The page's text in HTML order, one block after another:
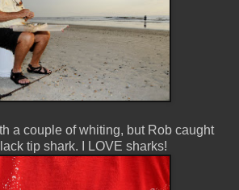
a couple of whiting, but Rob caught
tip shark. I LOVE sharks!